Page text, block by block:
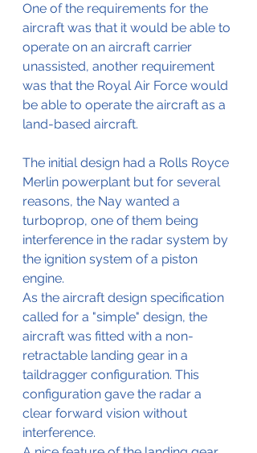
One of the requirements for the
aircraft was that it would be able to
operate on an aircraft carrier
unassisted, another requirement
was that the Royal Air Force would
be able to operate the aircraft as a
land-based aircraft.
The initial design had a Rolls Royce
Merlin powerplant but for several
reasons, the Nay wanted a
turboprop, one of them being
interference in the radar system by
the ignition system of a piston
engine.
As the aircraft design specification
called for a "simple" design, the
aircraft was fitted with a non-
retractable landing gear in a
taildragger configuration. This
configuration gave the radar a
clear forward vision without
interference.